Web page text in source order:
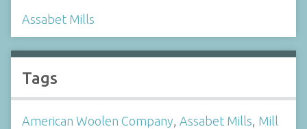
Assabet Mills
Tags
American Woolen Company, Assabet Mills, Mill